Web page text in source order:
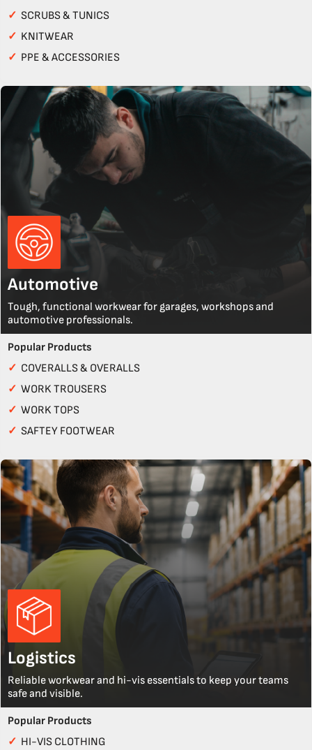
✓ SCRUBS & TUNICS
✓ KNITWEAR
✓ PPE & ACCESSORIES
Automotive
Tough, functional workwear for garages, workshops and
automotive professionals.
Popular Products
✓ COVERALLS & OVERALLS
✓ WORK TROUSERS
✓ WORK TOPS
✓ SAFTEY FOOTWEAR
Logistics
Reliable workwear and hi-vis essentials to keep your teams
safe and visible.
Popular Products
✓ HI-VIS CLOTHING